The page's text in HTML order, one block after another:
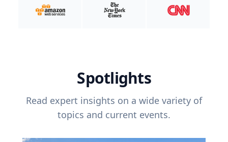
Spotlights
Read expert insights on a wide variety of
topics and current events.